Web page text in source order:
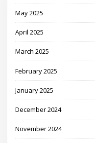
May 2025
April 2025
March 2025
February 2025
January 2025
December 2024
November 2024